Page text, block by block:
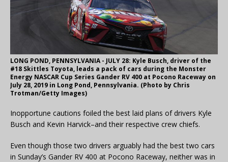
LONG POND, PENNSYLVANIA - JULY 28: Kyle Busch, driver of the
#18 Skittles Toyota, leads a pack of cars during the Monster
Energy NASCAR Cup Series Gander RV 400 at Pocono Raceway on
July 28, 2019 in Long Pond, Pennsylvania. (Photo by Chris
Trotman/Getty Images)
Inopportune cautions foiled the best laid plans of drivers Kyle
Busch and Kevin Harvick–and their respective crew chiefs.
Even though those two drivers arguably had the best two cars
in Sunday’s Gander RV 400 at Pocono Raceway, neither was in